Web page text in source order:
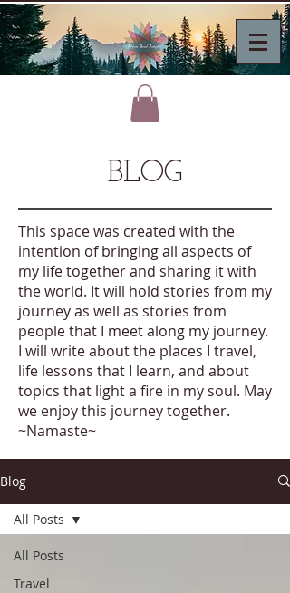
BLOG
This space was created with the
intention of bringing all aspects of
my life together and sharing it with
the world. It will hold stories from my
journey as well as stories from
people that I meet along my journey.
I will write about the places I travel,
life lessons that I learn, and about
topics that light a fire in my soul. May
we enjoy this journey together.
~Namaste~
Blog
All Posts
Travel
All Posts